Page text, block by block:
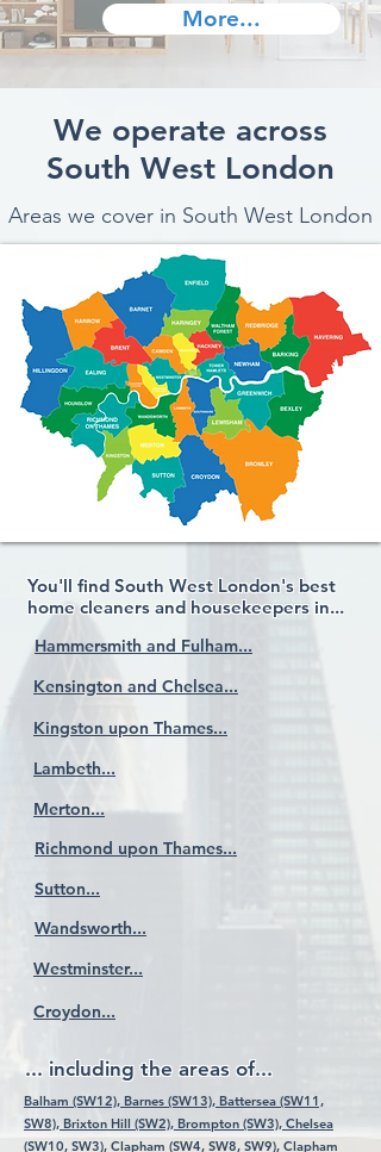
More...
We operate across
South West London
Areas we cover in South West London
Hammersmith and Fulham...
You'll find South West London's best
home cleaners and housekeepers in...
Richmond upon Thames...
Kensington and Chelsea...
Kingston upon Thames...
Lambeth...
Sutton...
Wandsworth...
Westminster...
Croydon...
Balham (SW12), Barnes (SW13), Battersea (SW11,
SW8), Brixton Hill (SW2), Brompton (SW3), Chelsea
(SW10, SW3), Clapham (SW4, SW8, SW9), Clapham
... including the areas of...
Merton...